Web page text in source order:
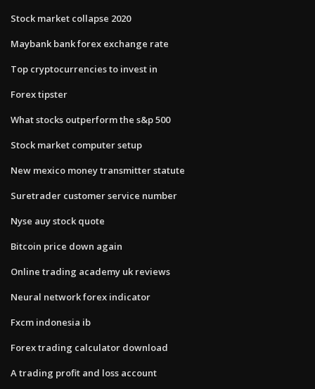
Stock market collapse 2020
Maybank bank forex exchange rate
Top cryptocurrencies to invest in
Forex tipster
What stocks outperform the s&p 500
Stock market computer setup
New mexico money transmitter statute
Suretrader customer service number
Nyse auy stock quote
Bitcoin price down again
Online trading academy uk reviews
Neural network forex indicator
Fxcm indonesia ib
Forex trading calculator download
A trading profit and loss account